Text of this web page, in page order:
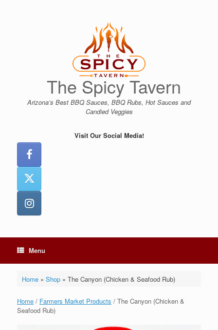
The Spicy Tavern
Arizona’s Best BBQ Sauces, BBQ Rubs, Hot Sauces and
Candied Veggies
Visit Our Social Media!
Menu
Home» Shop» The Canyon (Chicken & Seafood Rub)
Home / Farmers Market Products / The Canyon (Chicken &
Seafood Rub)